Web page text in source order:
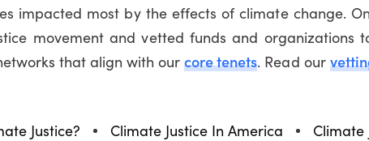
impacted most by the effects of climate change.
movement and vetted funds and organizations
that align with ourcore tenets. Read our
Justice? Climate Justice In America Climate